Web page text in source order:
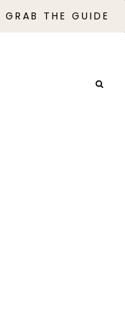
GRAB THE GUIDE